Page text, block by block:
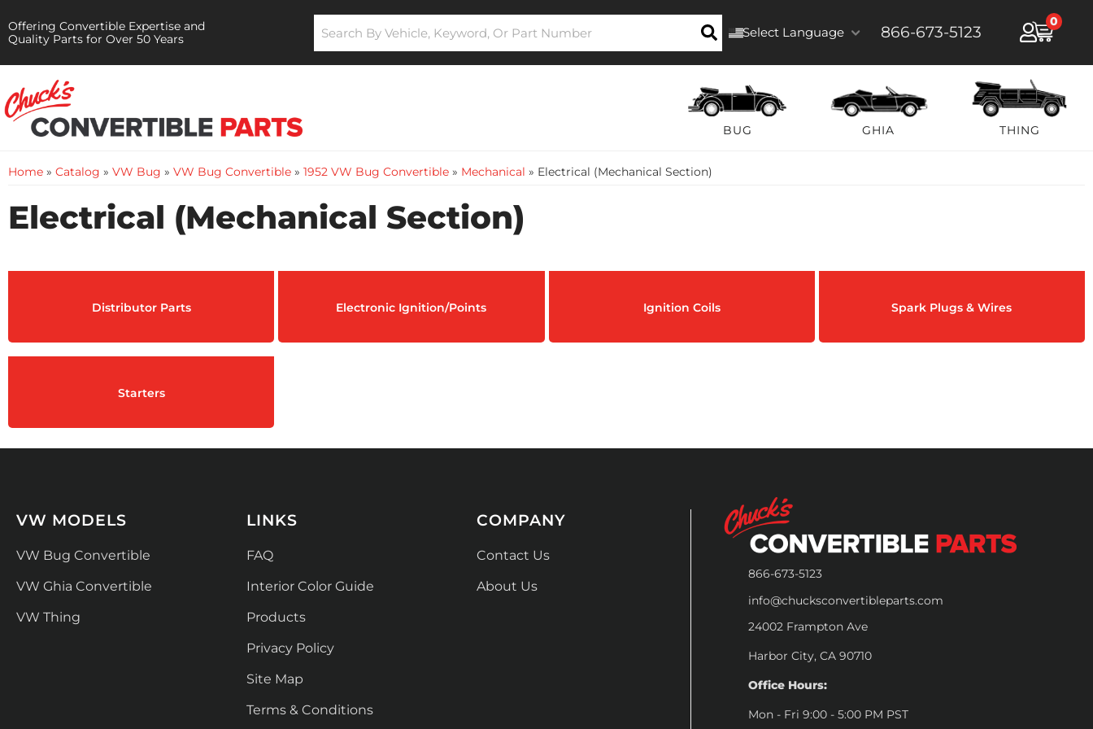
Offering Convertible Expertise and
Quality Parts for Over 50 Years
Select Language 866-673-5123
0
BUG GHIA THING
Home » Catalog » VW Bug » VW Bug Convertible » 1952 VW Bug Convertible » Mechanical » Electrical (Mechanical Section)
Electrical (Mechanical Section)
Distributor Parts Electronic Ignition/Points Ignition Coils Spark Plugs & Wires
Starters
866-673-5123
info@chucksconvertibleparts.com
24002 Frampton Ave
Harbor City, CA 90710
Office Hours:
Mon - Fri 9:00 - 5:00 PM PST
VW MODELS
VW Bug Convertible
VW Ghia Convertible
VW Thing
LINKS
FAQ
Interior Color Guide
Products
Privacy Policy
Site Map
Terms & Conditions
COMPANY
Contact Us
About Us